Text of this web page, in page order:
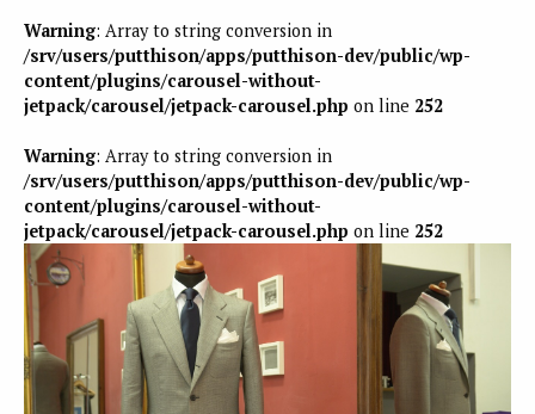
Warning: Array to string conversion in
/srv/users/putthison/apps/putthison-dev/public/wp-
content/plugins/carousel-without-
jetpack/carousel/jetpack-carousel.php on line 252
Warning: Array to string conversion in
/srv/users/putthison/apps/putthison-dev/public/wp-
content/plugins/carousel-without-
jetpack/carousel/jetpack-carousel.php on line 252